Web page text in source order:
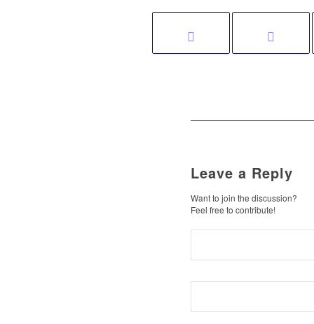
Leave a Reply
Want to join the discussion?
Feel free to contribute!